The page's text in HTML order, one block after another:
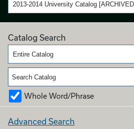
2013-2014 University Catalog
Catalog Search
Entire Catalog
Whole Word/Phrase
Advanced Search